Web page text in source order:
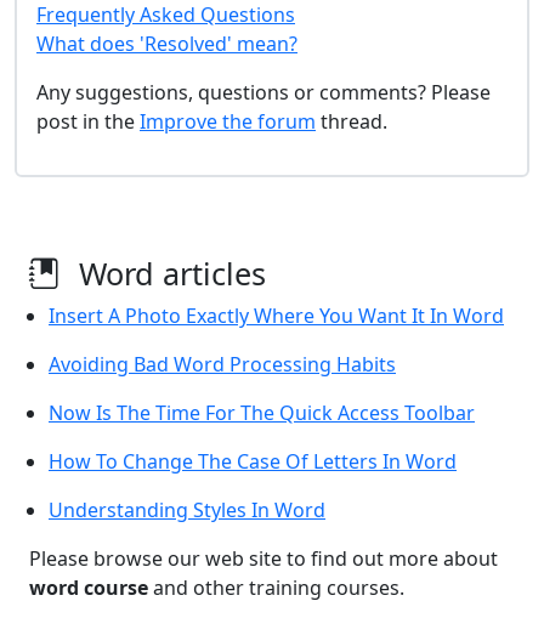
Frequently Asked Questions
What does 'Resolved' mean?
Any suggestions, questions or comments? Please
post in theImprove the forum thread.
Word articles
Insert A Photo Exactly Where You Want It In Word
Avoiding Bad Word Processing Habits
Now Is The Time For The Quick Access Toolbar
How To Change The Case Of Letters In Word
Understanding Styles In Word
Please browse our web site to find out more about
word courseand other training courses.